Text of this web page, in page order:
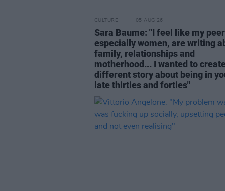
CULTURE 05 AUG 26
Sara Baume: "I feel like my
especially women, are writing
family, relationships and
motherhood... I wanted to
different story about being in
late thirties and forties"